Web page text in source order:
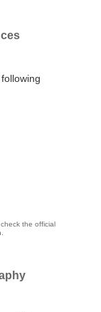
the official